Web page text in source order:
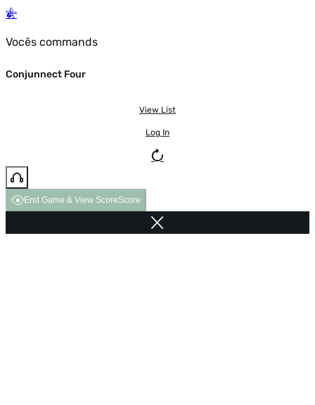
Vocês commands
Conjunnect Four
View List
Log In
End Game & View ScoreScore